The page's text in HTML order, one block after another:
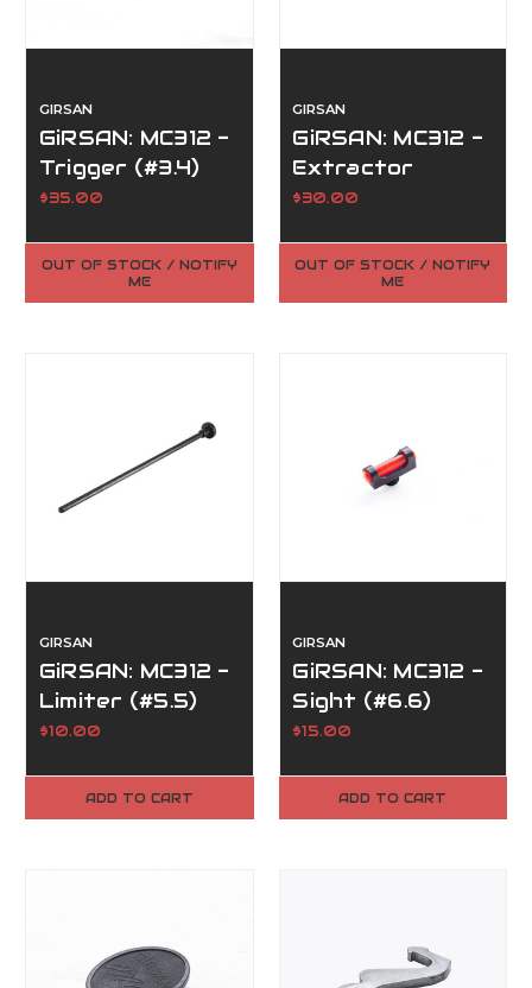
GIRSAN
GiRSAN: MC312 -
Trigger (#3.4)
$35.00
OUT OF STOCK / NOTIFY
ME
GIRSAN
GiRSAN: MC312 -
Extractor
(#4.14)
$30.00
OUT OF STOCK / NOTIFY
ME
GIRSAN
GiRSAN: MC312 -
Limiter (#5.5)
$10.00
ADD TO CART
GIRSAN
GiRSAN: MC312 -
Sight (#6.6)
$15.00
ADD TO CART